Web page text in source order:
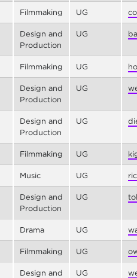
Filmmaking UG
Design and
Production
UG
Filmmaking UG
Design and
Production
UG
Design and
Production
UG
Filmmaking UG
Music UG
Design and
Production
UG
Drama UG
Filmmaking UG
Design and
UG